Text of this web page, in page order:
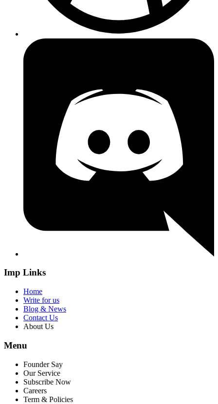
Imp Links
Home
Write for us
Blog & News
Contact Us
About Us
Menu
Founder Say
Our Service
Subscribe Now
Careers
Term & Policies